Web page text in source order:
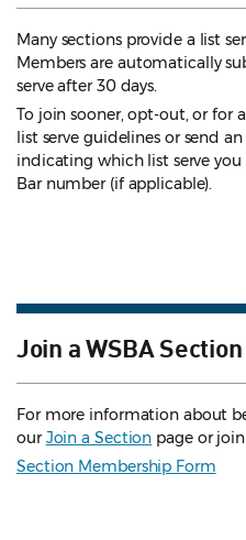
Many sections provide a list
Members are automatically
serve after 30 days.
To join sooner, opt-out, or for
list serve guidelines or send
indicating which list serve
Bar number (if applicable).
Join a WSBA Section
For more information about
ourJoin a Section page or
Section Membership Form